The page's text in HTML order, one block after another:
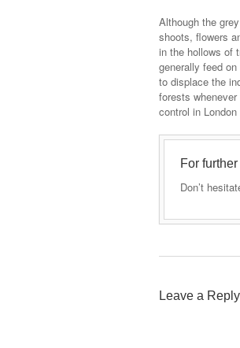
Although the
shoots, flowers
in the hollows of
generally feed
to displace the
forests
control in
For
Don’t
Leave a Reply